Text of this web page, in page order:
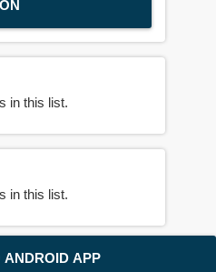
ANDROID APP
in this list.
in this list.
|Disclaimer